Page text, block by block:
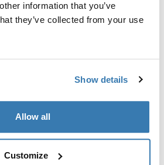
information that you’ve
they’ve collected from your use
Show details
Allow all
Customize
instructions